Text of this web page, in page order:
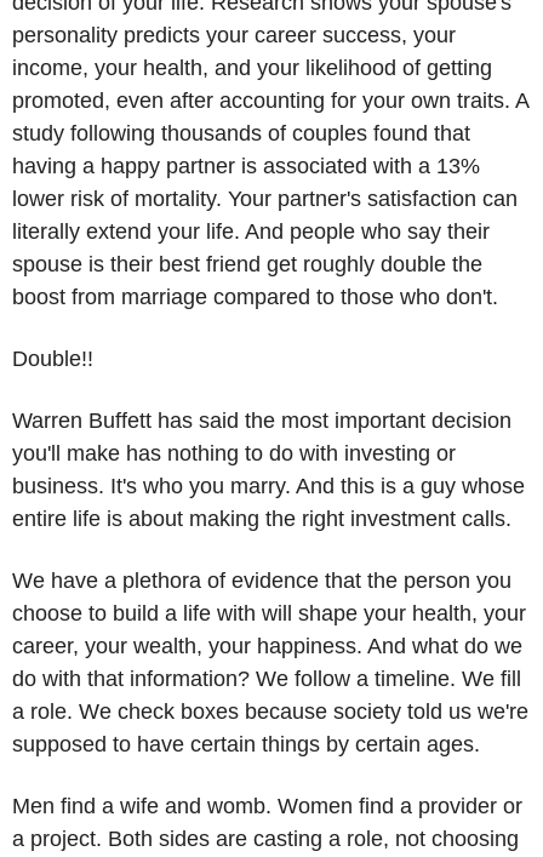
personality predicts your career success, your
income, your health, and your likelihood of getting
promoted, even after accounting for your own traits. A
study following thousands of couples found that
having a happy partner is associated with a 13%
lower risk of mortality. Your partner's satisfaction can
literally extend your life. And people who say their
spouse is their best friend get roughly double the
boost from marriage compared to those who don't.
Double!!
Warren Buffett has said the most important decision
you'll make has nothing to do with investing or
business. It's who you marry. And this is a guy whose
entire life is about making the right investment calls.
We have a plethora of evidence that the person you
choose to build a life with will shape your health, your
career, your wealth, your happiness. And what do we
do with that information? We follow a timeline. We fill
a role. We check boxes because society told us we're
supposed to have certain things by certain ages.
Men find a wife and womb. Women find a provider or
a project. Both sides are casting a role, not choosing